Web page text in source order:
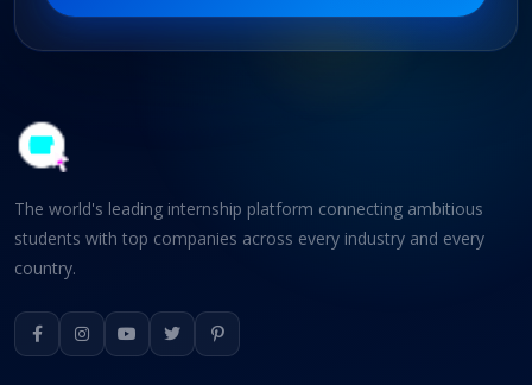
The world's leading internship platform connecting ambitious
students with top companies across every industry and every
country.